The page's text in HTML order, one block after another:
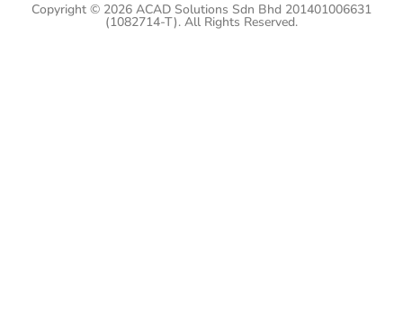
Copyright © 2026 ACAD Solutions Sdn Bhd 201401006631
(1082714-T). All Rights Reserved.